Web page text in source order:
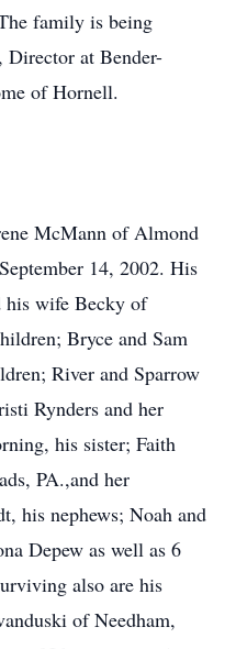
family is being
Director at Bender-
of Hornell.
McMann of Almond
14, 2002. His
his wife Becky of
Bryce and Sam
River and Sparrow
Rynders and her
his sister; Faith
PA.,and her
his nephews; Noah and
Depew as well as 6
also are his
of Needham,